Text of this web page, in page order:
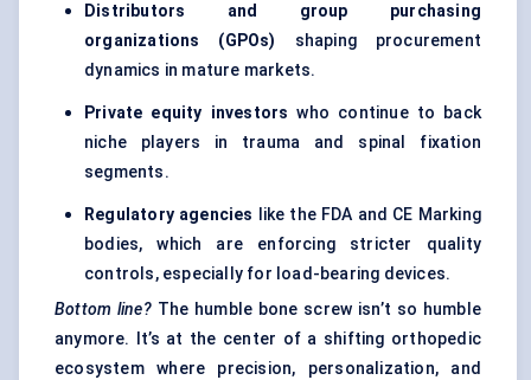
Distributors and group purchasing
organizations (GPOs)
shaping procurement
dynamics in mature markets.
Private equity investors who continue to back
niche players in trauma and spinal fixation
segments.
Regulatory agencies
like the FDA and CE Marking
bodies, which are enforcing stricter quality
controls, especially for load-bearing devices.
Bottom line?The humble bone screw isn’t so humble
anymore. It’s at the center of a shifting orthopedic
ecosystem where precision, personalization, and